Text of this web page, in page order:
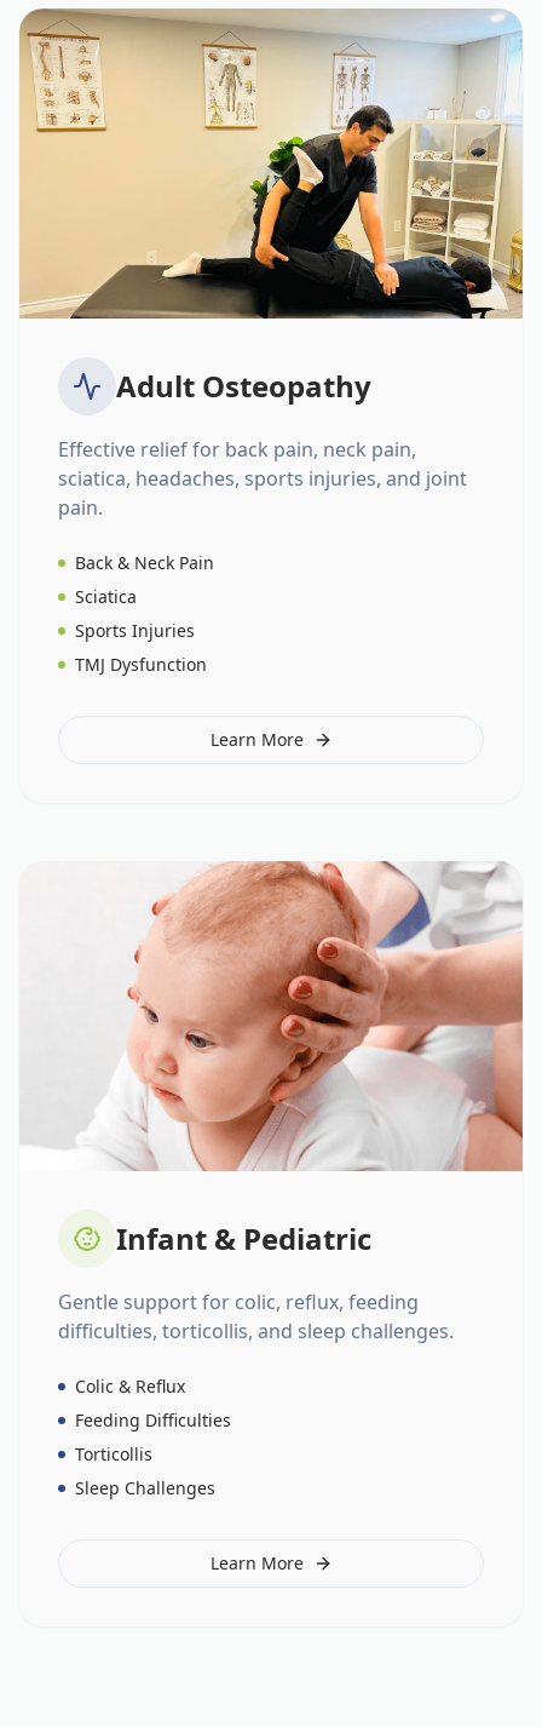
Adult Osteopathy
Effective relief for back pain, neck pain,
sciatica, headaches, sports injuries, and joint
pain.
Back & Neck Pain
Sciatica
Sports Injuries
TMJ Dysfunction
Learn More
Infant & Pediatric
Gentle support for colic, reflux, feeding
difficulties, torticollis, and sleep challenges.
Colic & Reflux
Feeding Difficulties
Torticollis
Sleep Challenges
Learn More